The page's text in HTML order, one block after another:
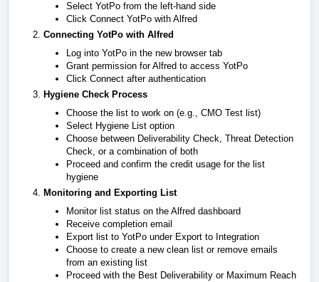
Select YotPo from the left-hand side
Click Connect YotPo with Alfred
Connecting YotPo with Alfred
Log into YotPo in the new browser tab
Grant permission for Alfred to access YotPo
Click Connect after authentication
Hygiene Check Process
Choose the list to work on (e.g., CMO Test list)
Select Hygiene List option
Choose between Deliverability Check, Threat Detection
Check, or a combination of both
Proceed and confirm the credit usage for the list
hygiene
Monitoring and Exporting List
Monitor list status on the Alfred dashboard
Receive completion email
Export list to YotPo under Export to Integration
Choose to create a new clean list or remove emails
from an existing list
Proceed with the Best Deliverability or Maximum Reach